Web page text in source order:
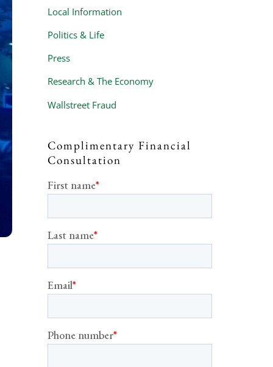
Local Information
Politics & Life
Press
Research & The Economy
Wallstreet Fraud
Complimentary Financial
Consultation